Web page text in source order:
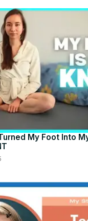
My Foot Into